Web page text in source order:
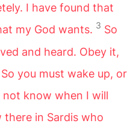
I have found that
my God wants. 3 So
and heard. Obey it,
you must wake up, or
not know when I will
there in Sardis who